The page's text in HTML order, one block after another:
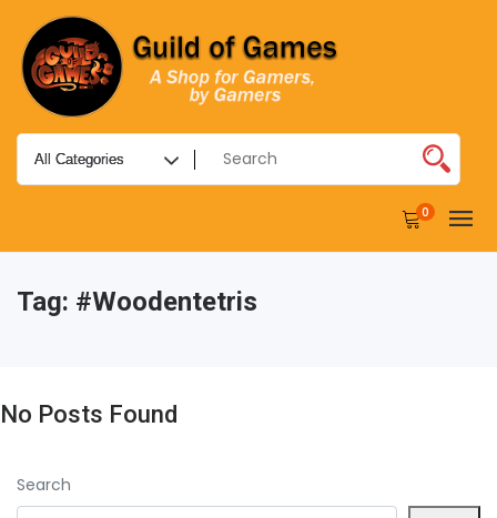
0
Tag: #woodentetris
No Posts Found
Search